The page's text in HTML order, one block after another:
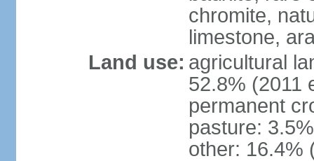
chromite,
limestone,
Land use: agricultural
52.8% (2011
permanent
pasture:
other: 16.4%